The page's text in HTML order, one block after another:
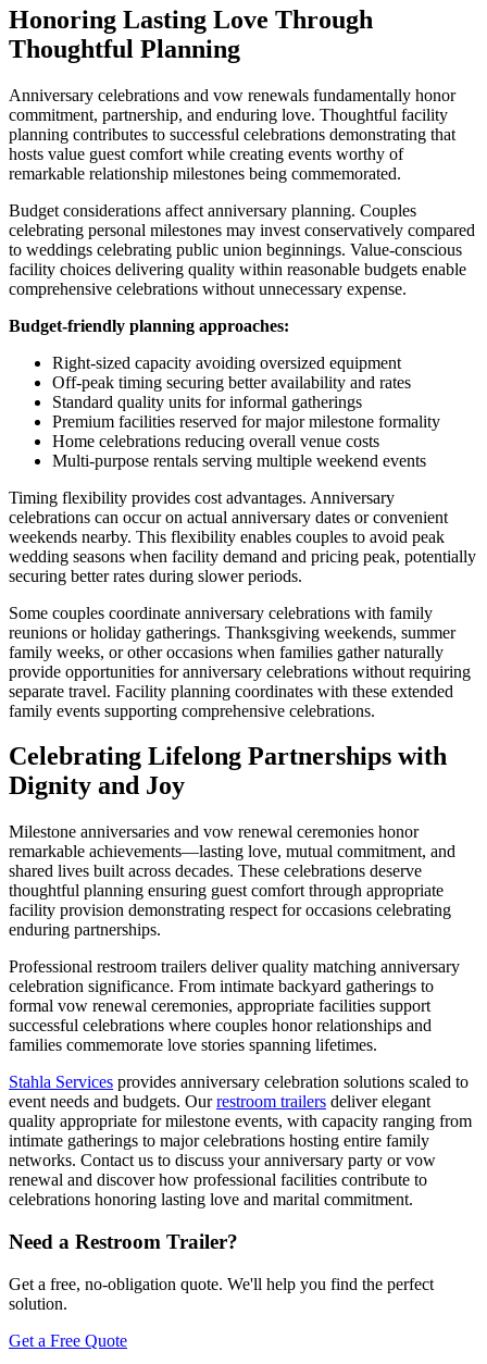
Honoring Lasting Love Through
Thoughtful Planning
Anniversary celebrations and vow renewals fundamentally honor
commitment, partnership, and enduring love. Thoughtful facility
planning contributes to successful celebrations demonstrating that
hosts value guest comfort while creating events worthy of
remarkable relationship milestones being commemorated.
Budget considerations affect anniversary planning. Couples
celebrating personal milestones may invest conservatively compared
to weddings celebrating public union beginnings. Value-conscious
facility choices delivering quality within reasonable budgets enable
comprehensive celebrations without unnecessary expense.
Budget-friendly planning approaches:
Right-sized capacity avoiding oversized equipment
Off-peak timing securing better availability and rates
Standard quality units for informal gatherings
Premium facilities reserved for major milestone formality
Home celebrations reducing overall venue costs
Multi-purpose rentals serving multiple weekend events
Timing flexibility provides cost advantages. Anniversary
celebrations can occur on actual anniversary dates or convenient
weekends nearby. This flexibility enables couples to avoid peak
wedding seasons when facility demand and pricing peak, potentially
securing better rates during slower periods.
Some couples coordinate anniversary celebrations with family
reunions or holiday gatherings. Thanksgiving weekends, summer
family weeks, or other occasions when families gather naturally
provide opportunities for anniversary celebrations without requiring
separate travel. Facility planning coordinates with these extended
family events supporting comprehensive celebrations.
Celebrating Lifelong Partnerships with
Dignity and Joy
Milestone anniversaries and vow renewal ceremonies honor
remarkable achievements—lasting love, mutual commitment, and
shared lives built across decades. These celebrations deserve
thoughtful planning ensuring guest comfort through appropriate
facility provision demonstrating respect for occasions celebrating
enduring partnerships.
Professional restroom trailers deliver quality matching anniversary
celebration significance. From intimate backyard gatherings to
formal vow renewal ceremonies, appropriate facilities support
successful celebrations where couples honor relationships and
families commemorate love stories spanning lifetimes.
Stahla Services provides anniversary celebration solutions scaled to
event needs and budgets. Ourrestroom trailers deliver elegant
quality appropriate for milestone events, with capacity ranging from
intimate gatherings to major celebrations hosting entire family
networks. Contact us to discuss your anniversary party or vow
renewal and discover how professional facilities contribute to
celebrations honoring lasting love and marital commitment.
Need a Restroom Trailer?
Get a free, no-obligation quote. We'll help you find the perfect
solution.
Get a Free Quote